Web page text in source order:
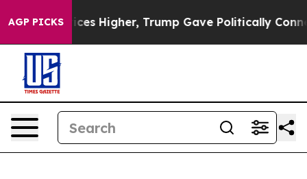
AGP PICKS
Prices Higher, Trump Gave Politically Connected